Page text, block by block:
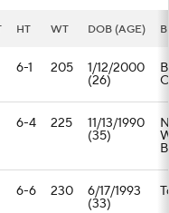
HT WT DOB (AGE)
6-1 205 1/12/2000
(26)
6-4 225 11/13/1990
(35)
6-6 230 6/17/1993
(33)